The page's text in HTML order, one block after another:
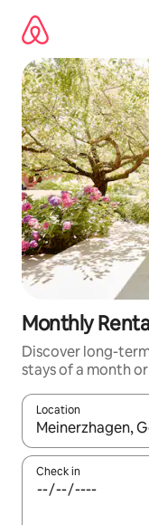
content
Monthly
Discover long-
stays of a month
Location
When results are
Check in